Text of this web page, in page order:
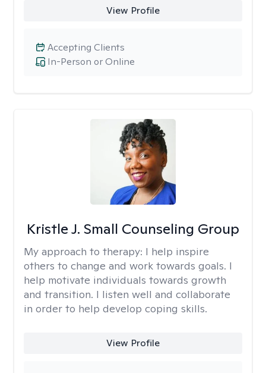
View Profile
In-Person or Online
Accepting Clients
Kristle J. Small Counseling Group
My approach to therapy: I help inspire
others to change and work towards goals. I
help motivate individuals towards growth
and transition. I listen well and collaborate
in order to help develop coping skills.
View Profile